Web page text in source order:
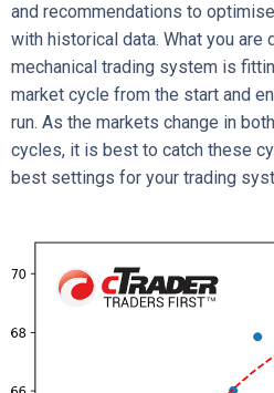
and recommendations to
with historical data. What you are
mechanical trading system is
market cycle from the start and
run. As the markets change in
cycles, it is best to catch these
best settings for your trading